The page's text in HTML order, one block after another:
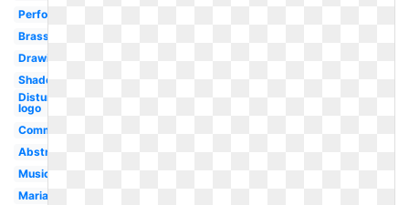
Performance
Brass
Drawing
Shadow
Disturbed
logo
Community
Abstract
Music
Mariachi